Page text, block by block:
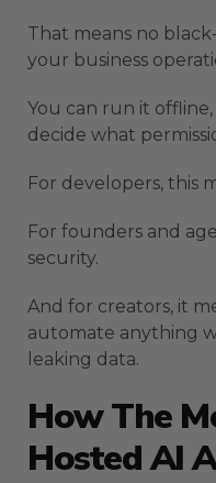
That means no
your business
You can run it
decide what
For developers, this
For founders and
security.
And for creators, it
automate anything
leaking data.
How The
Hosted AI